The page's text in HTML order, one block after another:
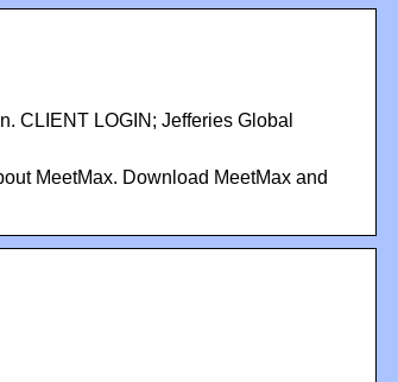
CLIENT LOGIN; Jefferies Global
MeetMax. Download MeetMax and